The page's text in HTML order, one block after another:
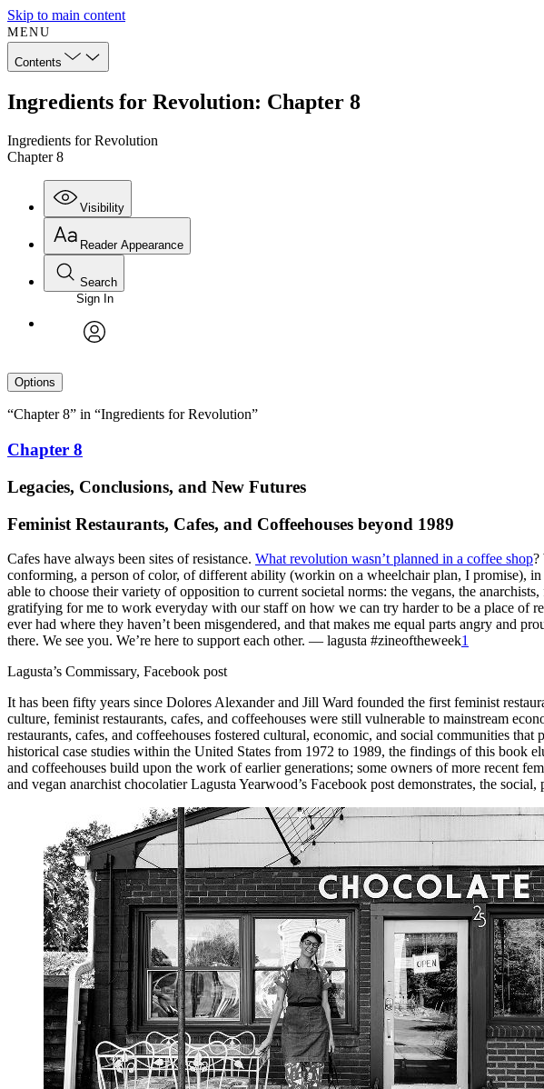
Skip to main content
MENU
Contents
Ingredients for Revolution: Chapter 8
Ingredients for Revolution
Chapter 8
Visibility
Reader Appearance
Search
Sign In
Options
“Chapter 8” in “Ingredients for Revolution”
Chapter 8
Legacies, Conclusions, and New Futures
Feminist Restaurants, Cafes, and Coffeehouses beyond 1989
Cafes have always been sites of resistance. What revolution wasn’t planned in a coffee shop?
conforming, a person of color, of different ability (workin on a wheelchair plan, I promise), in
able to choose their variety of opposition to current societal norms: the vegans, the
gratifying for me to work everyday with our staff on how we can try harder to be a place of
ever had where they haven’t been misgendered, and that makes me equal parts angry and
there. We see you. We’re here to support each other. — lagusta #zineoftheweek1
Lagusta’s Commissary, Facebook post
It has been fifty years since Dolores Alexander and Jill Ward founded the first feminist
culture, feminist restaurants, cafes, and coffeehouses were still vulnerable to mainstream
restaurants, cafes, and coffeehouses fostered cultural, economic, and social communities
historical case studies within the United States from 1972 to 1989, the findings of this book
and coffeehouses build upon the work of earlier generations; some owners of more recent
and vegan anarchist chocolatier Lagusta Yearwood’s Facebook post demonstrates, the